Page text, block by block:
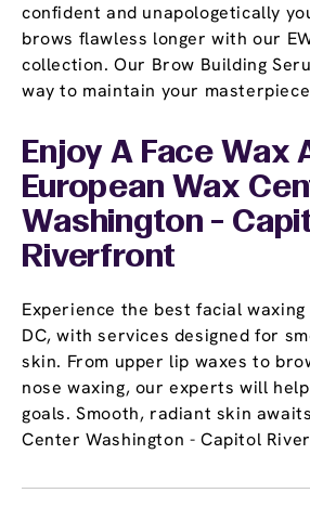
confident and unapologetically
brows flawless longer with our
collection. Our Brow Building
way to maintain your
Enjoy A Face Wax
European Wax
Washington -
Riverfront
Experience the best facial
DC, with services designed for
skin. From upper lip waxes to
nose waxing, our experts will
goals. Smooth, radiant skin
Center Washington - Capitol